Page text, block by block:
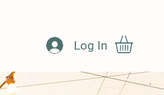
Log In